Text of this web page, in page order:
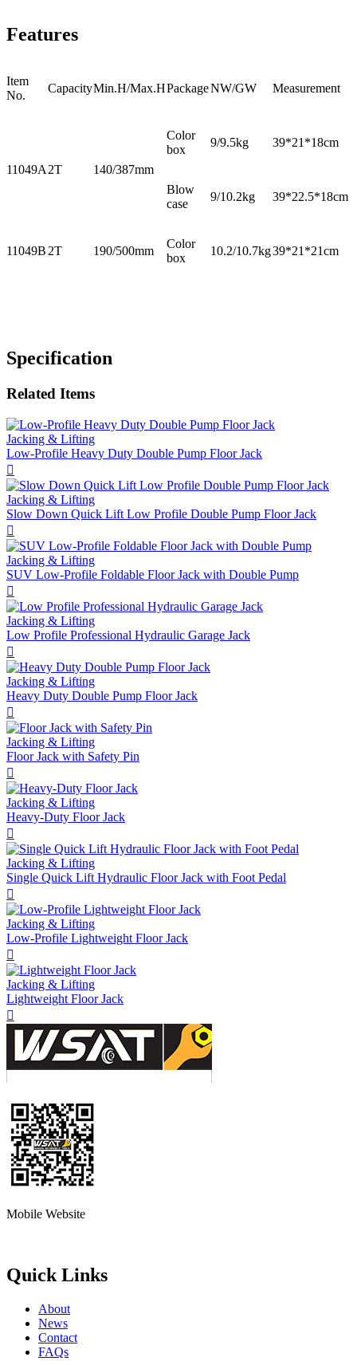
Features
Item
No.
CapacityMin.H/Max.HPackageNW/GW Measurement
11049A 2T 140/387mm
Color
box
9/9.5kg 39*21*18cm
Blow
case
9/10.2kg 39*22.5*18cm
11049B 2T 190/500mm
Color
box
10.2/10.7kg39*21*21cm
Specification
Related Items
Jacking & Lifting
Low-Profile Heavy Duty Double Pump Floor Jack

Jacking & Lifting
Slow Down Quick Lift Low Profile Double Pump Floor Jack

Jacking & Lifting
SUV Low-Profile Foldable Floor Jack with Double Pump

Jacking & Lifting
Low Profile Professional Hydraulic Garage Jack

Jacking & Lifting
Heavy Duty Double Pump Floor Jack

Jacking & Lifting
Floor Jack with Safety Pin

Jacking & Lifting
Heavy-Duty Floor Jack

Jacking & Lifting
Single Quick Lift Hydraulic Floor Jack with Foot Pedal

Jacking & Lifting
Low-Profile Lightweight Floor Jack

Jacking & Lifting
Lightweight Floor Jack

Mobile Website
Quick Links
About
News
Contact
FAQs